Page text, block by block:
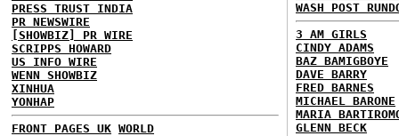
PRESS TRUST INDIA
PR NEWSWIRE
[SHOWBIZ] PR WIRE
SCRIPPS HOWARD
US INFO WIRE
WENN SHOWBIZ
XINHUA
YONHAP
FRONT PAGES UK WORLD
WASH POST
3 AM GIRLS
CINDY ADAMS
BAZ BAMIGBOYE
DAVE BARRY
FRED BARNES
MICHAEL BARONE
MARIA
GLENN BECK